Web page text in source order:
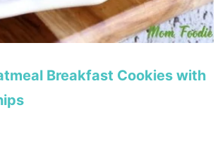
Breakfast Cookies with